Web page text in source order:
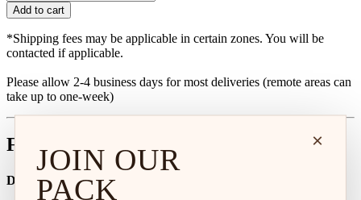
Add to cart
*Shipping fees may be applicable in certain zones. You will be
contacted if applicable.
Please allow 2-4 business days for most deliveries (remote areas can
take up to one-week)
Feeding Calculator
Dog Age
×
JOIN OUR
PACK